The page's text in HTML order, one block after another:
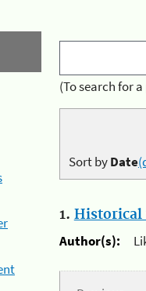
(To search for
Sort byDate
1. Historical
Author(s):